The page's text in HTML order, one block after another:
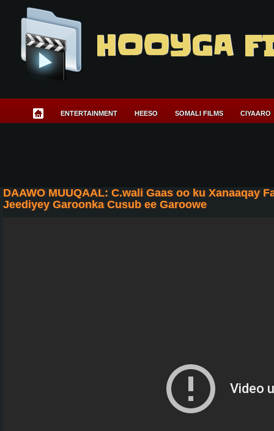
HOOYGA
ENTERTAINMENT HEESO SOMALI FILMS CIYAARO
DAAWO MUUQAAL: C.wali Gaas oo ku Xanaaqay
Jeediyey Garoonka Cusub ee Garoowe